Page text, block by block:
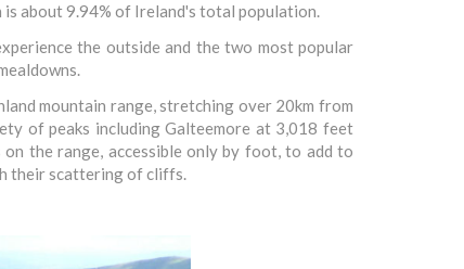
about 9.94% of Ireland's total population.
the outside and the two most popular
mountain range, stretching over 20km from
of peaks including Galteemore at 3,018 feet
the range, accessible only by foot, to add to
their scattering of cliffs.